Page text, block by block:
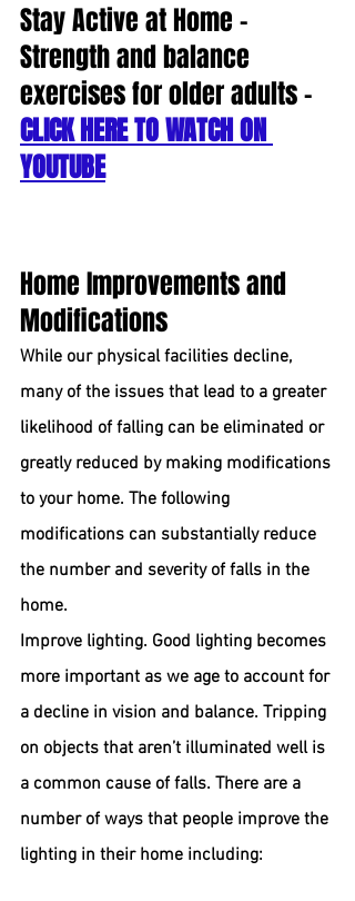
Stay Active at Home -
Strength and balance
exercises for older adults -
CLICK HERE TO WATCH ON
YOUTUBE
Home Improvements and
Modifications
While our physical facilities decline,
many of the issues that lead to a greater
likelihood of falling can be eliminated or
greatly reduced by making modifications
to your home. The following
modifications can substantially reduce
the number and severity of falls in the
home.
Improve lighting. Good lighting becomes
more important as we age to account for
a decline in vision and balance. Tripping
on objects that aren’t illuminated well is
a common cause of falls. There are a
number of ways that people improve the
lighting in their home including: